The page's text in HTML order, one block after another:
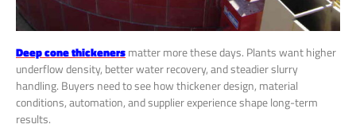
Deep cone thickenersmatter more these days. Plants want higher
underflow density, better water recovery, and steadier slurry
handling. Buyers need to see how thickener design, material
conditions, automation, and supplier experience shape long-term
results.